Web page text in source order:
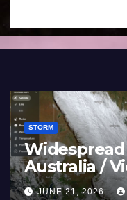
STORM
France and
Summer Fires
Areas – July
AUGUST 1, 2026